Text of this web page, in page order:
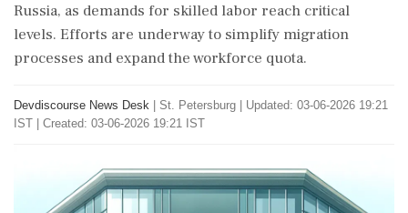
Russia, as demands for skilled labor reach critical
levels. Efforts are underway to simplify migration
processes and expand the workforce quota.
Devdiscourse News Desk St. Petersburg
Updated: 03-06-2026 19:21
IST | Created: 03-06-2026 19:21 IST